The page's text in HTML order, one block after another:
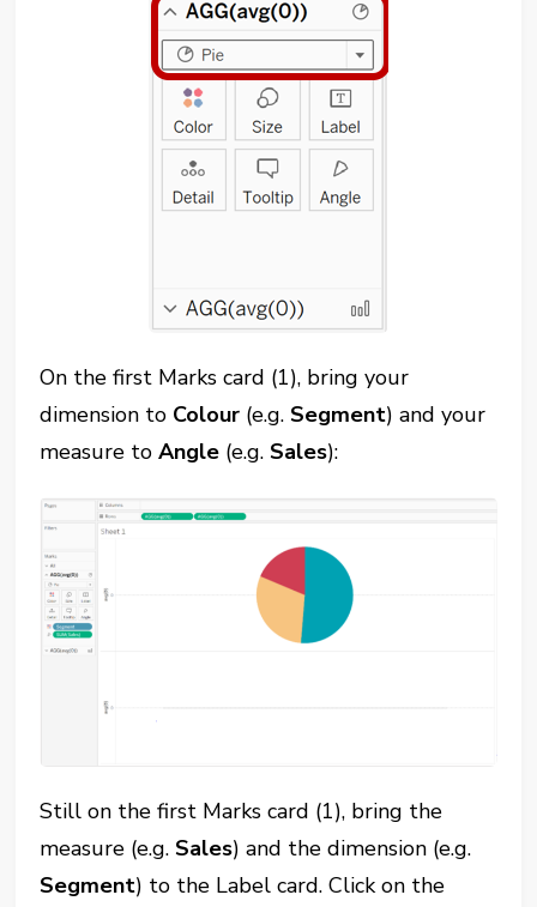
On the first Marks card (1), bring your
dimension to Colour (e.g.Segment) and your
measure toAngle (e.g.Sales):
Still on the first Marks card (1), bring the
measure (e.g.Sales) and the dimension (e.g.
Segment) to the Label card. Click on the